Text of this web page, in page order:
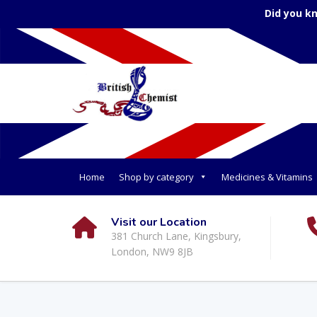
Did you
Home Shop by category Medicines & Vitamins
Visit our Location
381 Church Lane, Kingsbury,
London, NW9 8JB